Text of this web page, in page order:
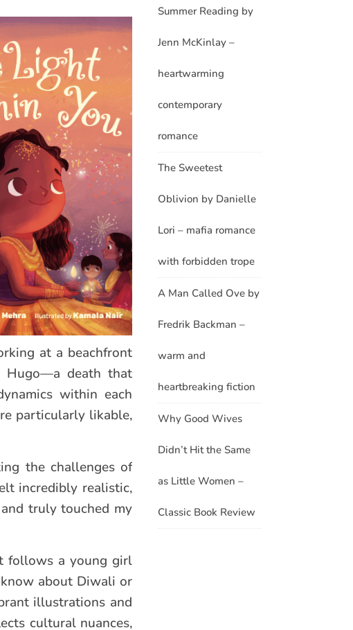
at a beachfront
Hugo—a death that
within each
particularly likable,
the challenges of
incredibly realistic,
truly touched my
follows a young girl
about Diwali or
illustrations and
cultural nuances,
Summer Reading by
Jenn McKinlay –
heartwarming
contemporary
romance
The Sweetest
Oblivion by Danielle
Lori – mafia romance
with forbidden trope
A Man Called Ove by
Fredrik Backman –
warm and
heartbreaking fiction
Why Good Wives
Didn’t Hit the Same
as Little Women –
Classic Book Review